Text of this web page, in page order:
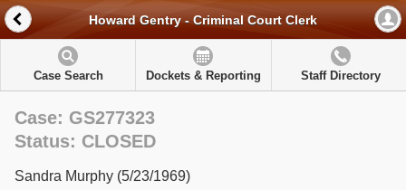
Howard Gentry - Criminal Court Clerk
Case Search Dockets & Reporting Staff Directory
Case: GS277323
Status: CLOSED
Sandra Murphy (5/23/1969)